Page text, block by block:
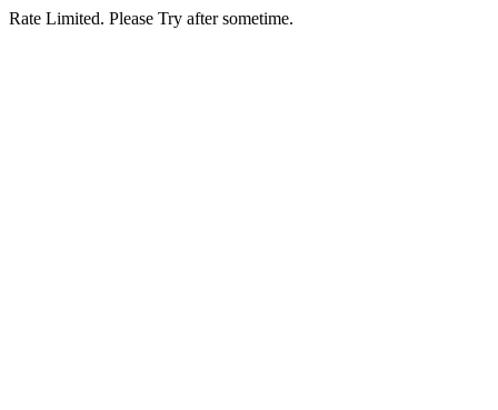
Rate Limited. Please Try after sometime.